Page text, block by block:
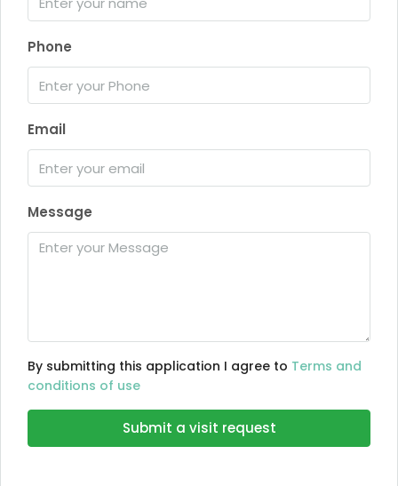
Phone
Email
Message
By submitting this application I agree to Terms and
conditions of use
Submit a visit request